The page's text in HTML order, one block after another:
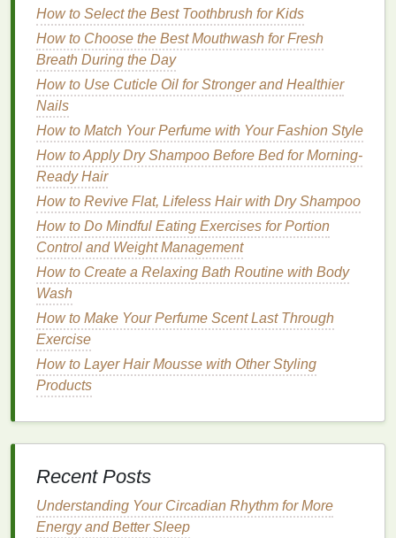
Key Considerations When
Choosing aShampoo for
Sensitive Skin
When selecting ashampoo for sensitive skin,
several key factors shouldguideyour choice. These
factors include the formulation,ingredient list, and
overall suitability for your unique scalp concerns.
Let's explore these considerations in detail.
1. AvoidHarsh Chemicals
Many conventionalshampooscontainharsh
chemicals
include:
Sulfates : Sulfates , such assodium lauryl
sulfate (SLS)andsodium laureth sulfate
(SLES)
create lather and helpcleansethe scalp.
However, theseingredientscanstriptheskinof
If you have asensitive scalp
labeled "sulfate-free" to avoid this harsh
chemical.
How to Select the Best Toothbrush for Kids
How to Choose the Best Mouthwash for Fresh
Breath During the Day
How to Use Cuticle Oil for Stronger and Healthier
Nails
How to Match Your Perfume with Your Fashion Style
How to Apply Dry Shampoo Before Bed for Morning-
Ready Hair
How to Revive Flat, Lifeless Hair with Dry Shampoo
How to Do Mindful Eating Exercises for Portion
Control and Weight Management
How to Create a Relaxing Bath Routine with Body
Wash
How to Make Your Perfume Scent Last Through
Exercise
How to Layer Hair Mousse with Other Styling
Products
Recent Posts
Understanding Your Circadian Rhythm for More
Energy and Better Sleep